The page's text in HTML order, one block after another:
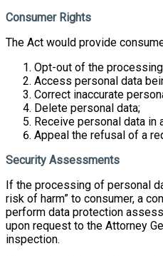
Consumer Rights
The Act would provide
Opt-out of the
Access personal data
Correct inaccurate
Delete personal data;
Receive personal data in
Appeal the refusal of a
Security Assessments
If the processing of personal
risk of harm” to consumer, a
perform data protection
upon request to the Attorney
inspection.